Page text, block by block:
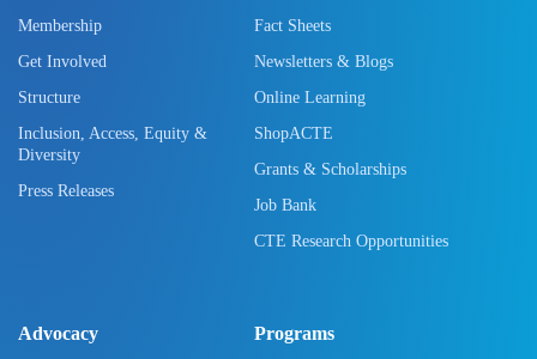
Membership
Get Involved
Structure
Inclusion, Access, Equity &
Diversity
Press Releases
Fact Sheets
Newsletters & Blogs
Online Learning
ShopACTE
Grants & Scholarships
Job Bank
CTE Research Opportunities
Advocacy Programs